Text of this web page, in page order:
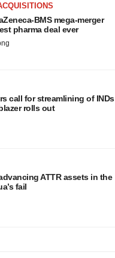
BMS mega-merger
pharma deal ever
call for streamlining of INDs
rolls out
ATTR assets in the
fail